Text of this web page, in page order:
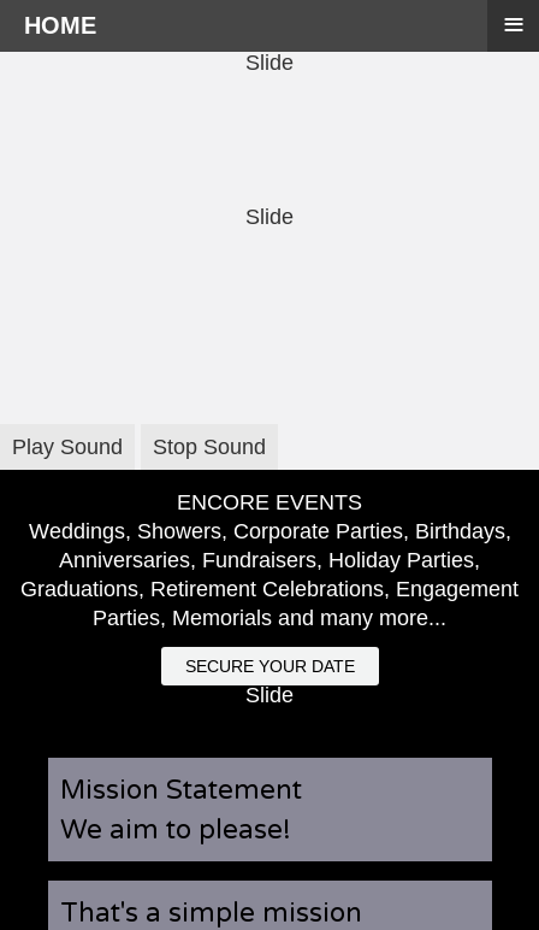
Slide
Slide
Play Sound Stop Sound
ENCORE EVENTS
Weddings, Showers, Corporate Parties, Birthdays,
Anniversaries, Fundraisers, Holiday Parties,
Graduations, Retirement Celebrations, Engagement
Parties, Memorials and many more...
SECURE YOUR DATE
Slide
Mission Statement
We aim to please!
That's a simple mission
HOME ≡